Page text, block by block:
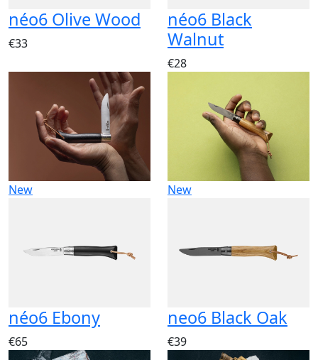
néo6 Olive Wood
€33
néo6 Black
Walnut
€28
New
néo6 Ebony
€65
New
neo6 Black Oak
€39